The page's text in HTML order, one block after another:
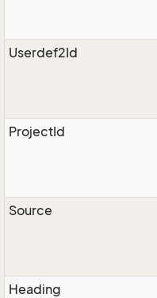
Userdef2Id
ProjectId
Source
Heading